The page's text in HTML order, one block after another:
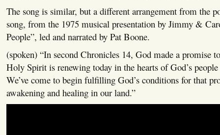
The song is similar, but a different arrangement from the
song, from the 1975 musical presentation by Jimmy &
People”, led and narrated by Pat Boone.
(spoken) “In second Chronicles 14, God made a promise
Holy Spirit is renewing today in the hearts of God’s
We’ve come to begin fulfilling God’s conditions for that
awakening and healing in our land.”